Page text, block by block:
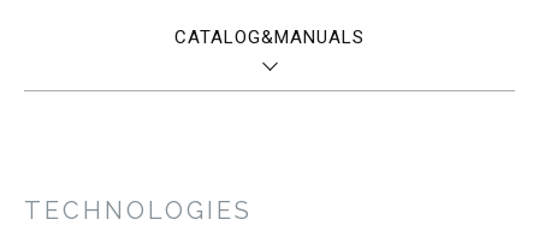
CATALOG&MANUALS
TECHNOLOGIES